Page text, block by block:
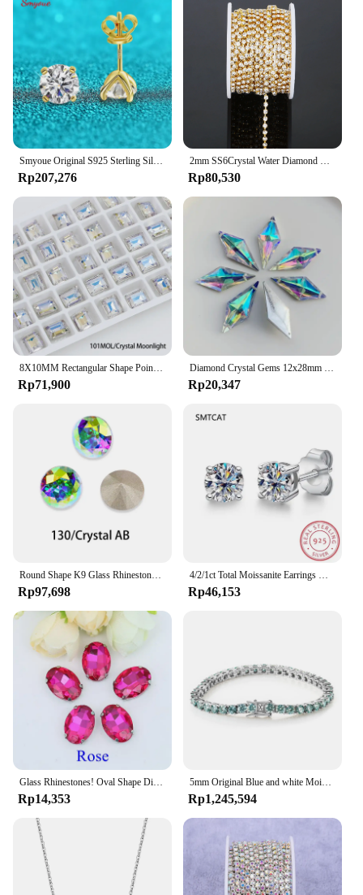
demand the best in terms of quality and
performance. The durability of the wheel ensures
that it can withstand the rigors of frequent use,
making it an excellent investment for businesses.
Whether you're looking to enhance your own work
or provide your customers with top-quality tools,
the diamond beveling wheel KERUCUT is an
excellent choice.
Smyoue Original S925 Sterling Silver Moissanite Stud Earrings VVS Round Cut 18k Gold Imitation Diamond Ear Studs for Women Gift
Rp207,276
2mm SS6Crystal Water Diamond Chain Glass Diamond Gold and Silver Bottom Mobile Phone Rod Diamond Chain DIY Wedding Jewelry
Rp80,530
8X10MM Rectangular Shape Pointback Gems Strass K9 Glass Rhinestones Stones And Crystals For Clothing Accessories Diamonds
Rp71,900
Diamond Crystal Gems 12x28mm 2 holes AB Flatback Rhinestone Resin Crystal Applique Rhombus Fancy Strass Stones Dress Crafts -E61
Rp20,347
Round Shape K9 Glass Rhinestones Crystal Glitter Diamond Loose Stones Clothing Decorative Crystals Crafts DIY Jewelry Making
Rp97,698
4/2/1ct Total Moissanite Earrings Diamond 925 Sterling Silver Gold Plated Certificate Moissanite Jewelry Wholesale
Rp46,153
Glass Rhinestones! Oval Shape Diamond With Claw Sew On Strass Metal Base Buckle Crystal Stone Beads For Clothes
Rp14,353
5mm Original Blue and white Moissanite Tennis Bracelets for Women Men Lab Diamond with GRA Wedding Jewelry 925 Sliver Bracelet
Rp1,245,594